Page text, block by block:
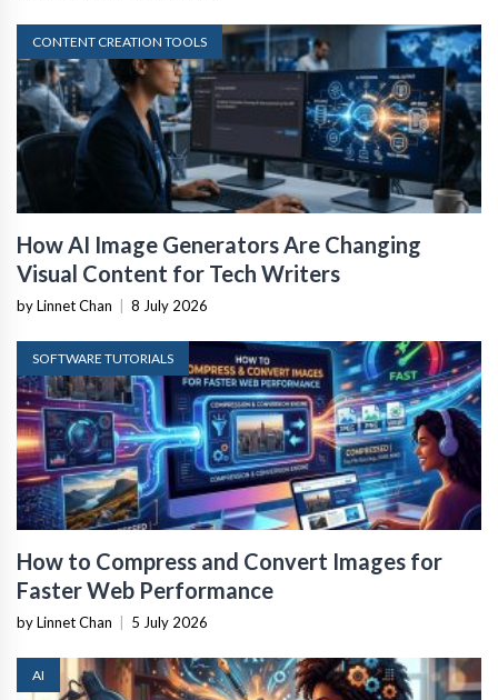
CONTENT CREATION TOOLS
How AI Image Generators Are Changing
Visual Content for Tech Writers
by Linnet Chan 8 July 2026
SOFTWARE TUTORIALS
How to Compress and Convert Images for
Faster Web Performance
by Linnet Chan 5 July 2026
AI